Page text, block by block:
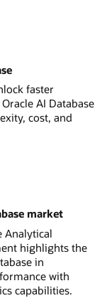
faster
AI Database
cost, and
market
Analytical
highlights the
in
with
capabilities.